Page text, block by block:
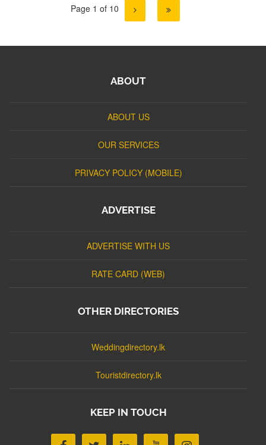
Page 1 of 10
ABOUT
ABOUT US
OUR SERVICES
PRIVACY POLICY (MOBILE)
ADVERTISE
ADVERTISE WITH US
RATE CARD (WEB)
OTHER DIRECTORIES
Weddingdirectory.lk
Touristdirectory.lk
KEEP IN TOUCH